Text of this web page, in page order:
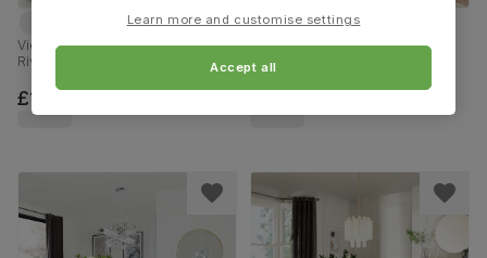
Vienna Extending Dining Table & 6
Riva Chairs, White Marble Effect,
Chrome, 120-160cm
£1099.99
Bali Extending Dining Table & 6
Bewley Chairs, Natural Oak
Classic Velvet, 150-180cm
Learn more and customise settings
Accept all